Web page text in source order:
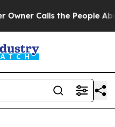
the People Abruptly